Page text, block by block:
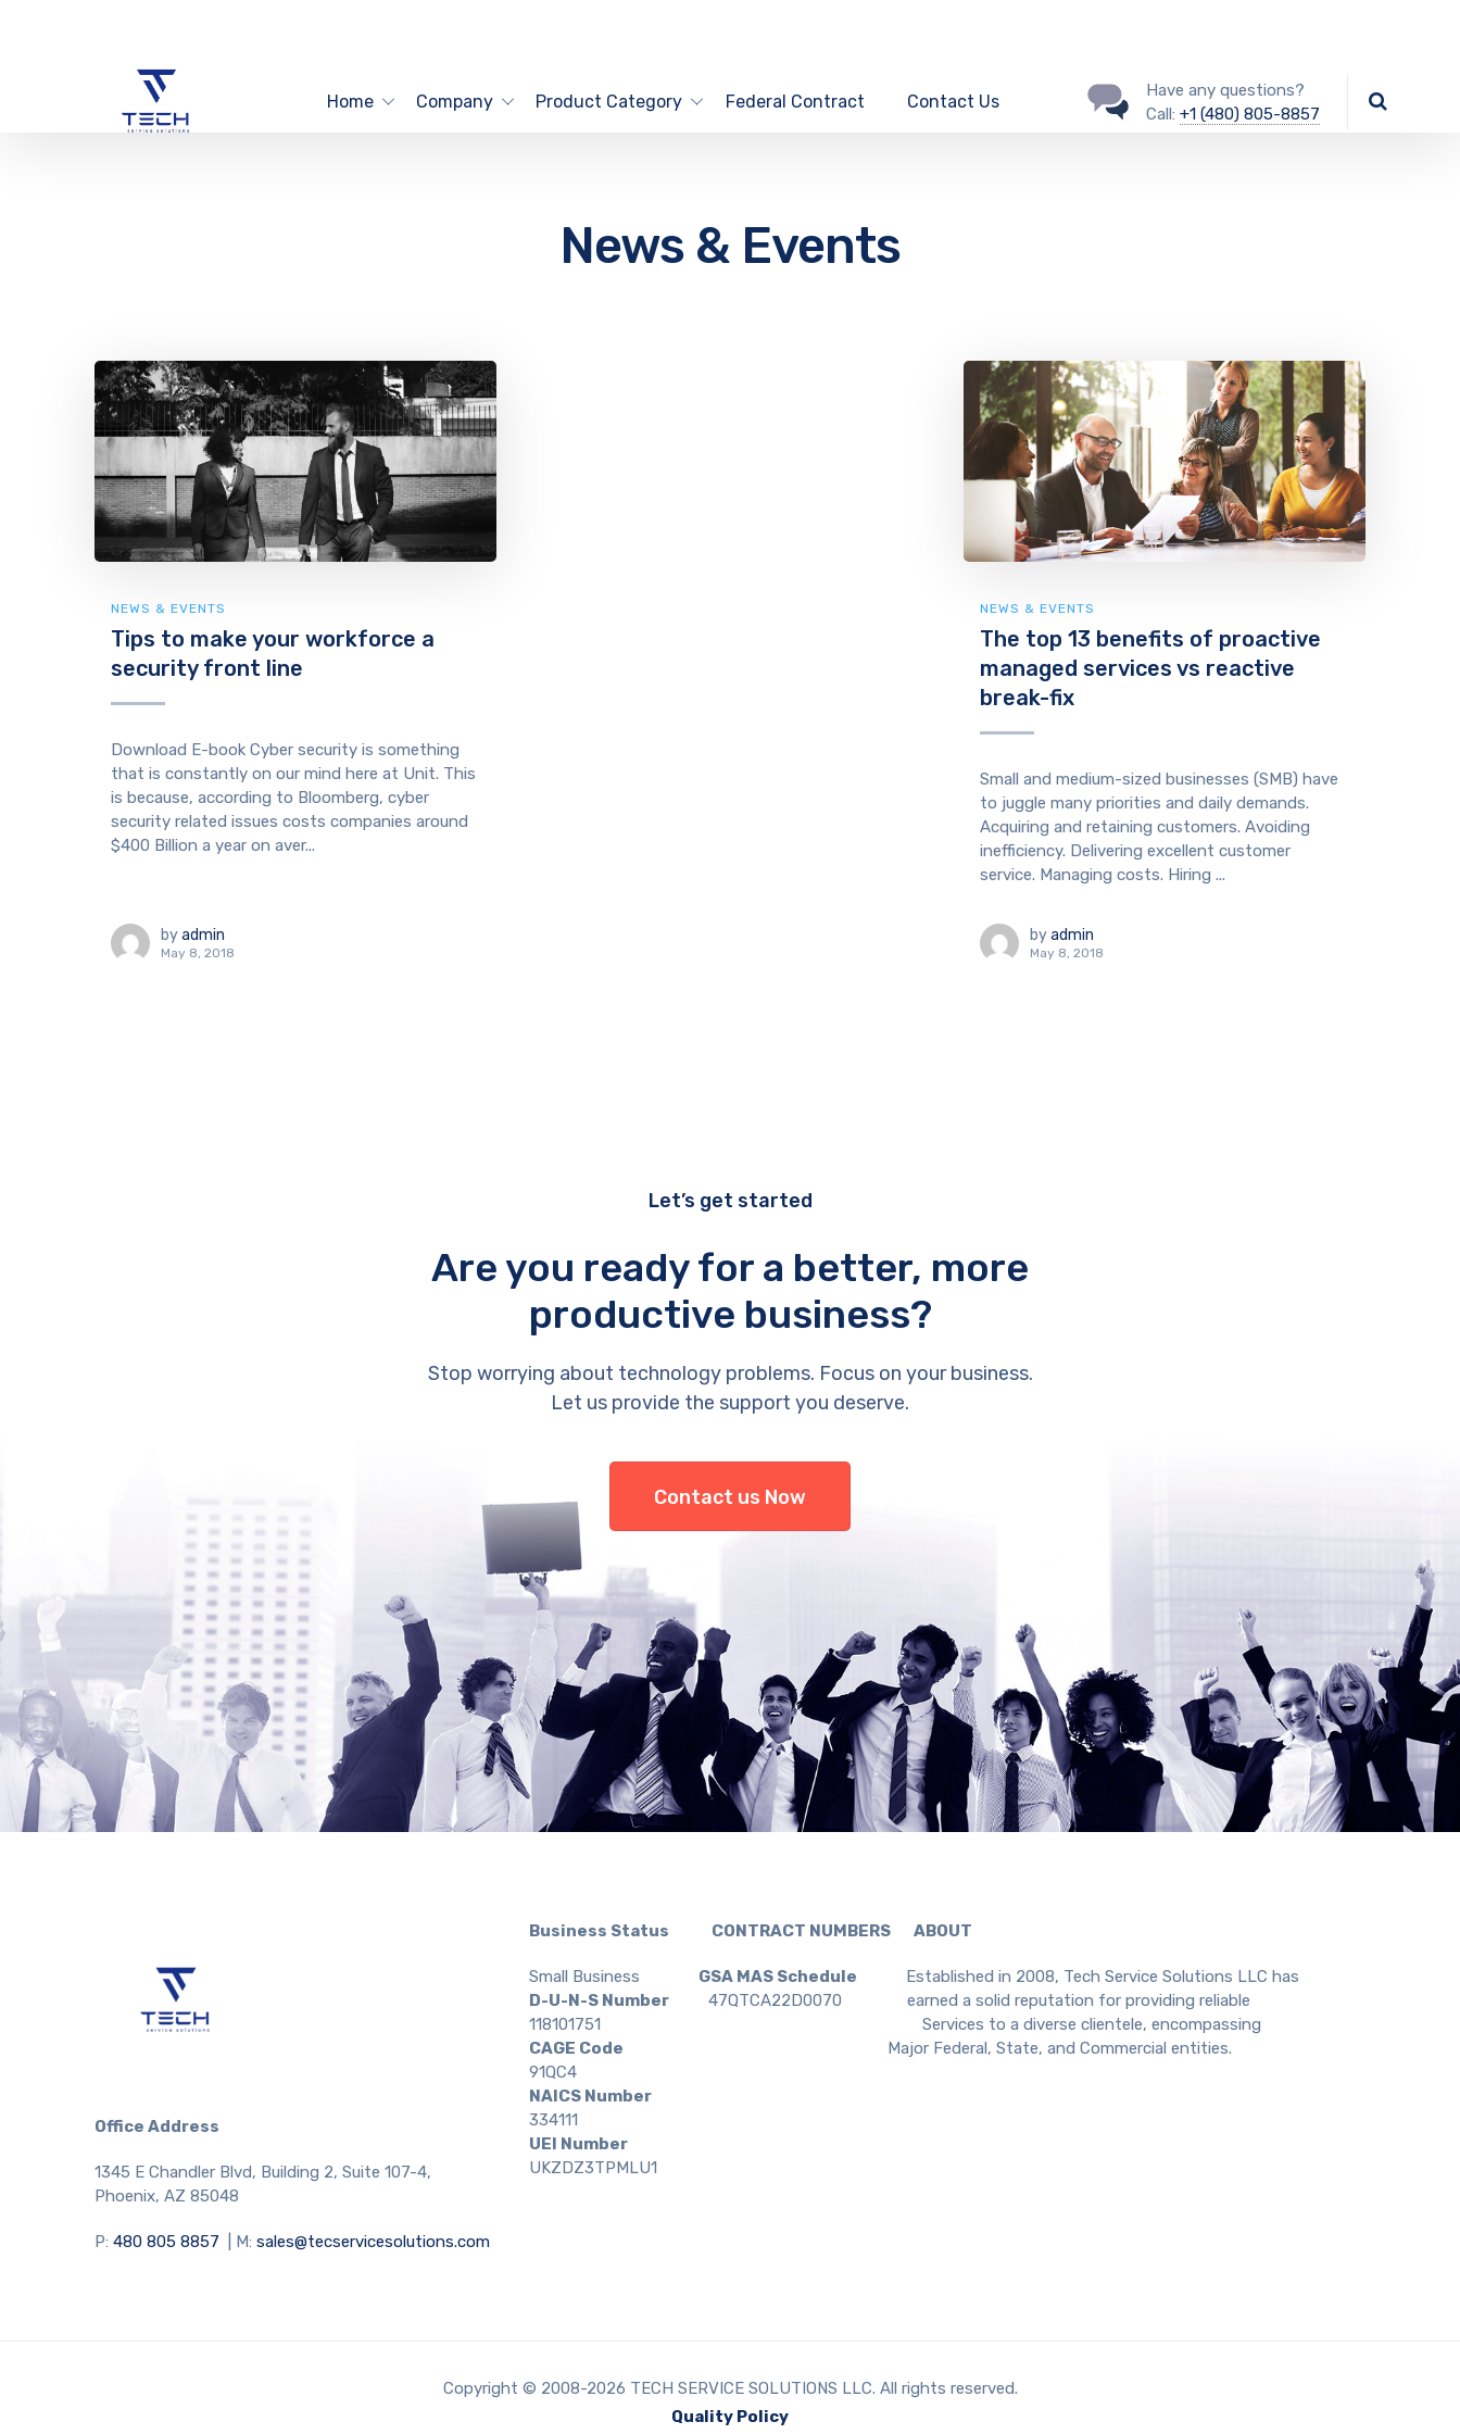
Home Company Product Category Federal Contract Contact Us
Have any questions?
Call: +1 (480) 805-8857
News & Events
NEWS & EVENTS
Tips to make your workforce a
security front line
Download E-book Cyber security is something
that is constantly on our mind here at Unit. This
is because, according to Bloomberg, cyber
security related issues costs companies around
$400 Billion a year on aver...
byadmin
May 8, 2018
NEWS & EVENTS
The top 13 benefits of proactive
managed services vs reactive
break-fix
Small and medium-sized businesses (SMB) have
to juggle many priorities and daily demands.
Acquiring and retaining customers. Avoiding
inefficiency. Delivering excellent customer
service. Managing costs. Hiring ...
byadmin
May 8, 2018
Let’s get started
Are you ready for a better, more
productive business?
Stop worrying about technology problems. Focus on your business.
Let us provide the support you deserve.
Contact us Now
Office Address
1345 E Chandler Blvd, Building 2, Suite 107-4,
Phoenix, AZ 85048
P: 480 805 8857 | M: sales@tecservicesolutions.com
Business Status CONTRACT NUMBERS ABOUT
Small Business GSA MAS Schedule
Established in 2008, Tech Service Solutions LLC has
D-U-N-S Number 47QTCA22D0070
earned a solid reputation for providing reliable
118101751
Services to a diverse clientele, encompassing
CAGE Code
Major Federal, State, and Commercial entities.
91QC4
NAICS Number
334111
UEI Number
UKZDZ3TPMLU1
Copyright © 2008-2026 TECH SERVICE SOLUTIONS LLC. All rights reserved.
Quality Policy